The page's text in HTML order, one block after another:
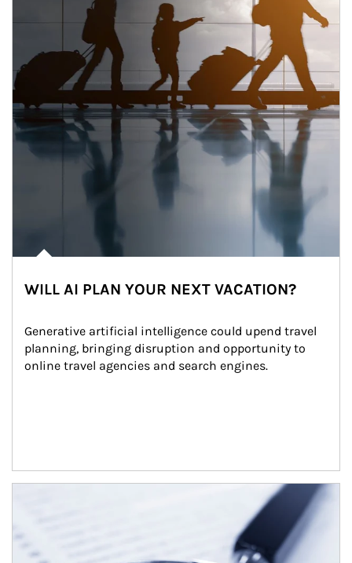
WILL AI PLAN YOUR NEXT VACATION?
Generative artificial intelligence could upend travel
planning, bringing disruption and opportunity to
online travel agencies and search engines.